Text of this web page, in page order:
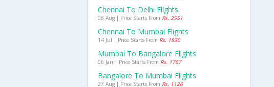
Chennai To Delhi Flights
08 Aug | Price Starts From Rs. 2551
Chennai To Mumbai Flights
14 Jul | Price Starts From Rs. 1830
Mumbai To Bangalore Flights
06 Jan | Price Starts From Rs. 1767
Bangalore To Mumbai Flights
27 Aug | Price Starts From Rs. 1126